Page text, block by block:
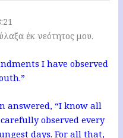
ἐκ νεότητος μου.
I have observed
answered, “I know all
observed every
days. For all that,